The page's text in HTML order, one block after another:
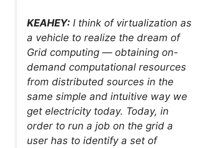
KEAHEY: I think of virtualization as
a vehicle to realize the dream of
Grid computing — obtaining on-
demand computational resources
from distributed sources in the
same simple and intuitive way we
get electricity today. Today, in
order to run a job on the grid a
user has to identify a set of